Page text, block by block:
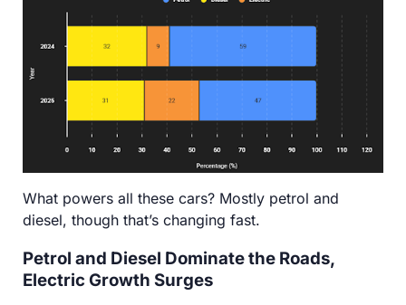
What powers all these cars? Mostly petrol and
diesel, though that’s changing fast.
Petrol and Diesel Dominate the Roads,
Electric Growth Surges